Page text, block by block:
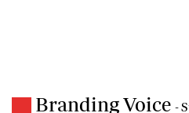
Branding Voice -